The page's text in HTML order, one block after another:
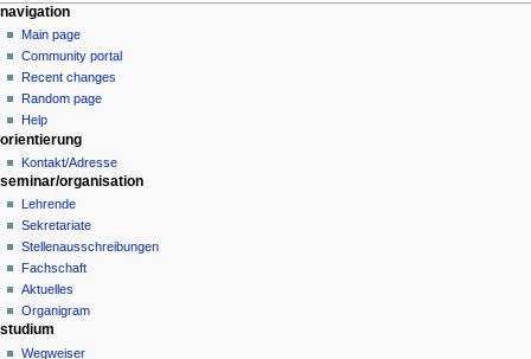
N
a
v
g
a
o
n
m
n
u
page actions
special
page
personal tools
create
account
log
in
navigation
Main page
Community portal
Recent changes
Random page
Help
orientierung
Kontakt/Adresse
seminar/organisation
Lehrende
Sekretariate
Stellenausschreibungen
Fachschaft
Aktuelles
Organigram
studium
Wegweiser